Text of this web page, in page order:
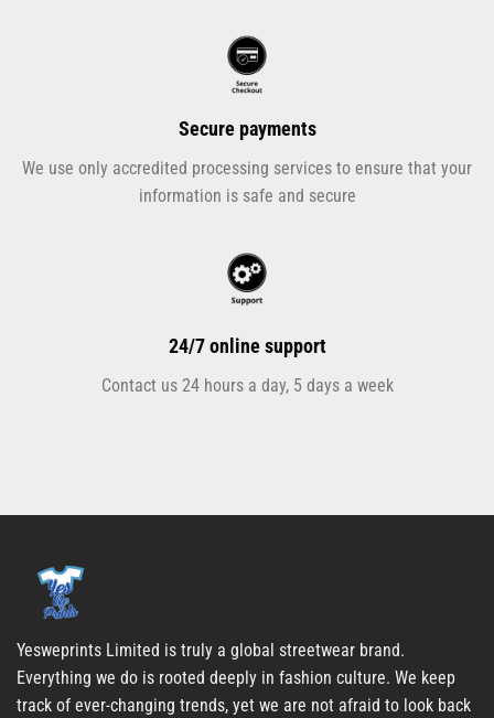
Secure payments
We use only accredited processing services to ensure that your
information is safe and secure
24/7 online support
Contact us 24 hours a day, 5 days a week
Yesweprints Limited is truly a global streetwear brand.
Everything we do is rooted deeply in fashion culture. We keep
track of ever-changing trends, yet we are not afraid to look back